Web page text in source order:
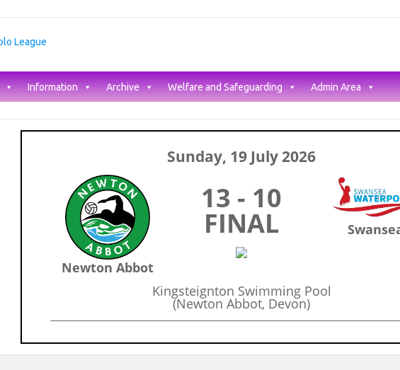
Information Archive Welfare and Safeguarding Admin Area
Sunday, 19 July 2026
Newton Abbot
13 - 10
FINAL
Kingsteignton Swimming Pool
(Newton Abbot, Devon)